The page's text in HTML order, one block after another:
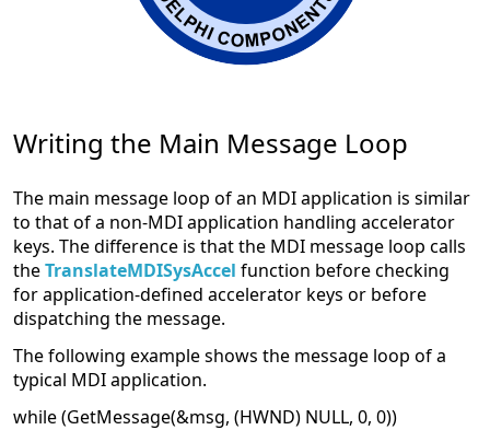
Writing the Main Message Loop
The main message loop of an MDI application is similar
to that of a non-MDI application handling accelerator
keys. The difference is that the MDI message loop calls
theTranslateMDISysAccel function before checking
for application-defined accelerator keys or before
dispatching the message.
The following example shows the message loop of a
typical MDI application.
while (GetMessage(&msg, (HWND) NULL, 0, 0))